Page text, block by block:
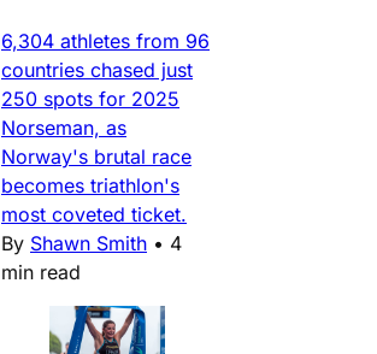
6,304 athletes from 96
countries chased just
250 spots for 2025
Norseman, as
Norway's brutal race
becomes triathlon's
most coveted ticket.
By Shawn Smith • 4
min read